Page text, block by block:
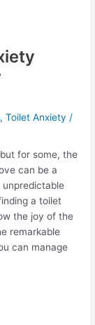
,Toilet Anxiety /
for some, the
can be a
unpredictable
a toilet
the joy of the
remarkable
can manage